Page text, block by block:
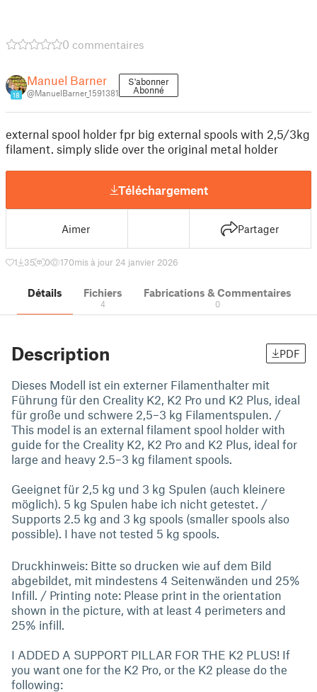
0 commentaires
18
Manuel Barner
@ManuelBarner_1591381
S'abonner
Abonné
external spool holder fpr big external spools with 2,5/3kg
filament. simply slide over the original metal holder
Téléchargement
Aimer Partager
1 35 0 170mis à jour 24 janvier 2026
Détails Fichiers
4
Fabrications & Commentaires
0
Description PDF
Dieses Modell ist ein externer Filamenthalter mit
Führung für den Creality K2, K2 Pro und K2 Plus, ideal
für große und schwere 2,5–3 kg Filamentspulen. /
This model is an external filament spool holder with
guide for the Creality K2, K2 Pro and K2 Plus, ideal for
large and heavy 2.5–3 kg filament spools.
Geeignet für 2,5 kg und 3 kg Spulen (auch kleinere
möglich). 5 kg Spulen habe ich nicht getestet. /
Supports 2.5 kg and 3 kg spools (smaller spools also
possible). I have not tested 5 kg spools.
Druckhinweis: Bitte so drucken wie auf dem Bild
abgebildet, mit mindestens 4 Seitenwänden und 25%
Infill. / Printing note: Please print in the orientation
shown in the picture, with at least 4 perimeters and
25% infill.
I ADDED A SUPPORT PILLAR FOR THE K2 PLUS! If
you want one for the K2 Pro, or the K2 please do the
following: